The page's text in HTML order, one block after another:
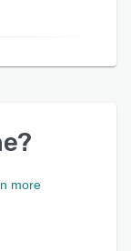
?
more